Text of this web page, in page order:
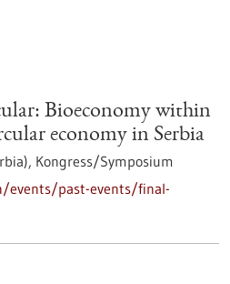
Bioeconomy within
economy in Serbia
Kongress/Symposium
events/past-events/final-